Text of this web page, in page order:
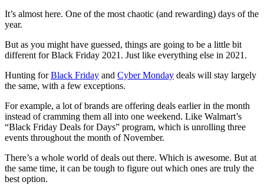
It’s almost here. One of the most chaotic (and rewarding) days of the
year.
But as you might have guessed, things are going to be a little bit
different for Black Friday 2021. Just like everything else in 2021.
Hunting forBlack Friday and Cyber Monday deals will stay largely
the same, with a few exceptions.
For example, a lot of brands are offering deals earlier in the month
instead of cramming them all into one weekend. Like Walmart’s
“Black Friday Deals for Days” program, which is unrolling three
events throughout the month of November.
There’s a whole world of deals out there. Which is awesome. But at
the same time, it can be tough to figure out which ones are truly the
best option.